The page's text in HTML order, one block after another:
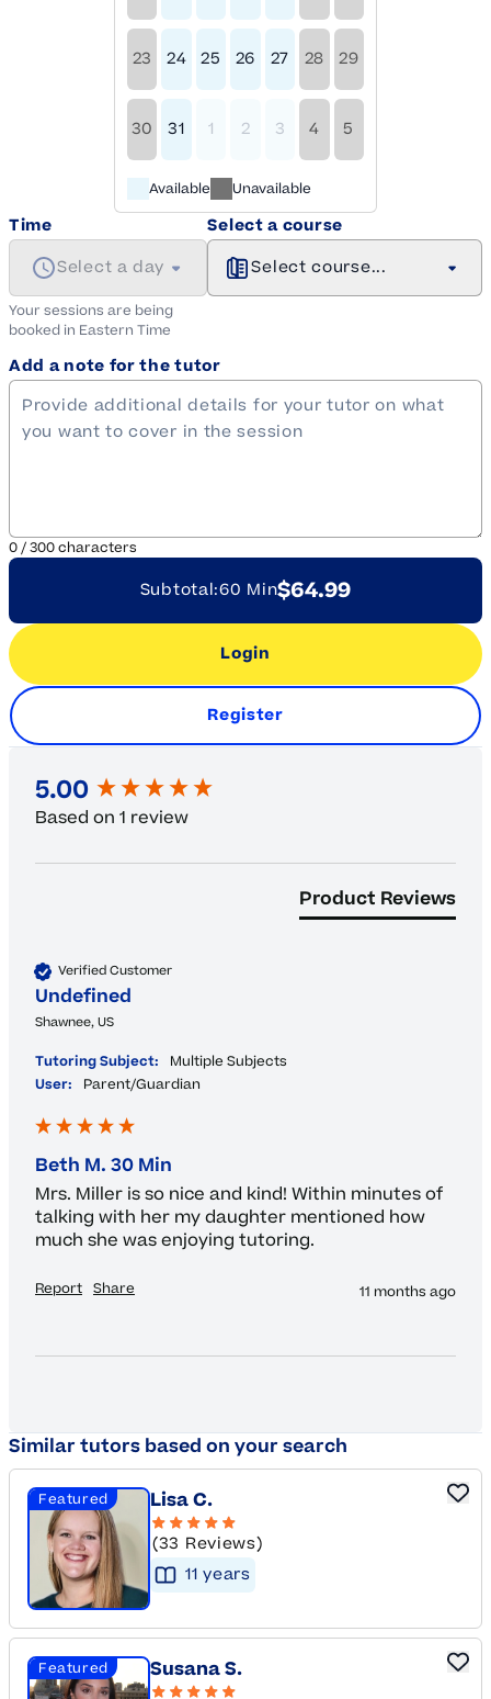
23 24 25 26 27 28 29
30 31 1 2 3 4 5
Available Unavailable
Time
Select a day
Your sessions are being
booked in Eastern Time
Select a course
Select course...
Add a note for the tutor
0/300characters
Subtotal:60 Min$64.99
Login
Register
5.00
Based on 1 review
Product Reviews
Verified Customer
Undefined
Shawnee, US
Tutoring Subject:
Multiple Subjects
User:
Parent/Guardian
Beth M. 30 Min
Mrs. Miller is so nice and kind! Within minutes of
talking with her my daughter mentioned how
much she was enjoying tutoring.
Report Share 11 months ago
New content loaded
Similar tutors based on your search
Featured Lisa C.
(33 Reviews)
11 years
Featured Susana S.